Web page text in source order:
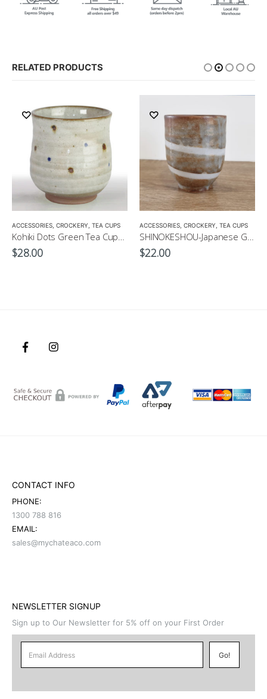
RELATED PRODUCTS
ACCESSORIES, CROCKERY, TEA CUPS
Kohiki Dots Green Tea Cup-Japanese Green Tea Cup 300ml
$28.00
ACCESSORIES, CROCKERY, TEA CUPS
SHINOKESHOU-Japanese Green Tea Cup 200ml
$22.00
CONTACT INFO
PHONE:
1300 788 816
EMAIL:
sales@mychateaco.com
NEWSLETTER SIGNUP
Sign up to Our Newsletter for 5% off on your First Order